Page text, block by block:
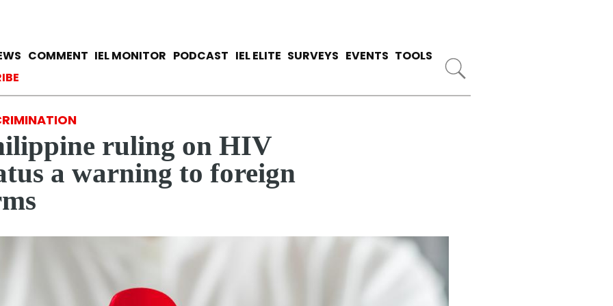
COMMENT IEL MONITOR PODCAST IEL ELITE SURVEYS EVENTS TOOLS
menu
ruling on HIV
a warning to foreign